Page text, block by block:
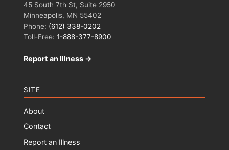
45 South 7th St, Suite 2950
Minneapolis, MN 55402
Phone: (612) 338-0202
Toll-Free: 1-888-377-8900
Report an Illness →
SITE
About
Contact
Report an Illness